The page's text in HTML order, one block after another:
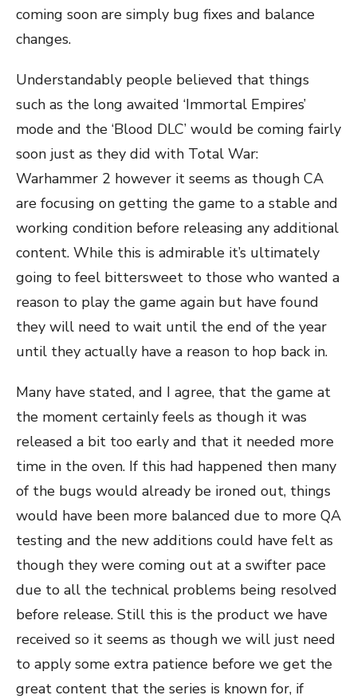
coming soon are simply bug fixes and balance
changes.
Understandably people believed that things
such as the long awaited ‘Immortal Empires’
mode and the ‘Blood DLC’ would be coming fairly
soon just as they did with Total War:
Warhammer 2 however it seems as though CA
are focusing on getting the game to a stable and
working condition before releasing any additional
content. While this is admirable it’s ultimately
going to feel bittersweet to those who wanted a
reason to play the game again but have found
they will need to wait until the end of the year
until they actually have a reason to hop back in.
Many have stated, and I agree, that the game at
the moment certainly feels as though it was
released a bit too early and that it needed more
time in the oven. If this had happened then many
of the bugs would already be ironed out, things
would have been more balanced due to more QA
testing and the new additions could have felt as
though they were coming out at a swifter pace
due to all the technical problems being resolved
before release. Still this is the product we have
received so it seems as though we will just need
to apply some extra patience before we get the
great content that the series is known for, if